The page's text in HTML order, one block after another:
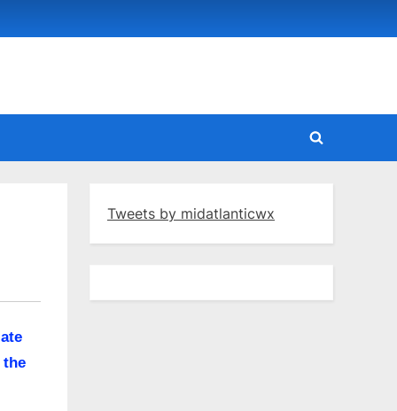
Toggle
the
Tweets by midatlanticwx